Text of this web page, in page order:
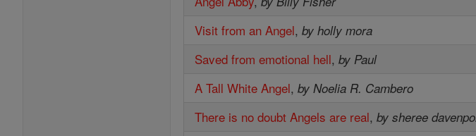
Visit from an Angel,by holly mora
Saved from emotional hell,by Paul
A Tall White Angel,by Noelia R. Cambero
There is no doubt Angels are real,by sheree